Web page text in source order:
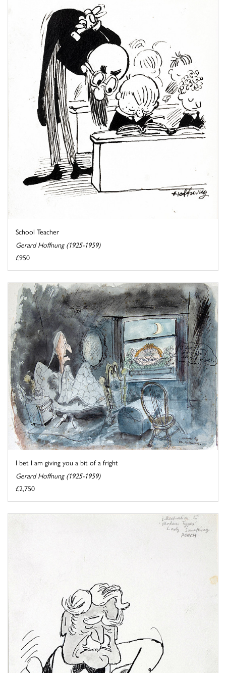
School Teacher
Gerard Hoffnung (1925-1959)
£950
I bet I am giving you a bit of a fright
Gerard Hoffnung (1925-1959)
£2,750